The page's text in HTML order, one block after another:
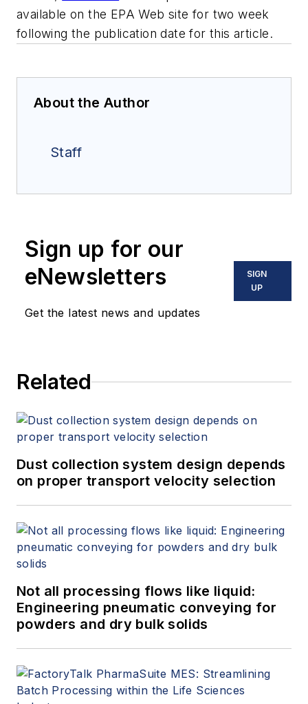
available on the EPA Web site for two week
following the publication date for this article.
About the Author
Staff
Sign up for our
eNewsletters
Get the latest news and updates
SIGN
UP
Related
Dust collection system design depends
on proper transport velocity selection
Not all processing flows like liquid:
Engineering pneumatic conveying for
powders and dry bulk solids